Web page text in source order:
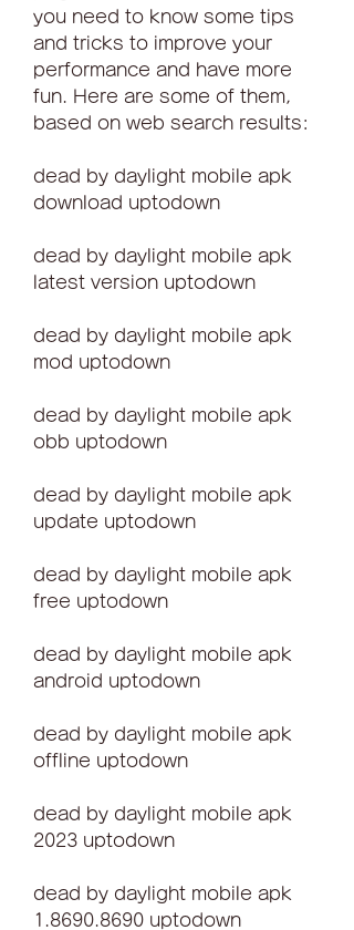
you need to know some tips
and tricks to improve your
performance and have more
fun. Here are some of them,
based on web search results:
dead by daylight mobile apk
download uptodown
dead by daylight mobile apk
latest version uptodown
dead by daylight mobile apk
mod uptodown
dead by daylight mobile apk
obb uptodown
dead by daylight mobile apk
update uptodown
dead by daylight mobile apk
free uptodown
dead by daylight mobile apk
android uptodown
dead by daylight mobile apk
offline uptodown
dead by daylight mobile apk
2023 uptodown
dead by daylight mobile apk
1.8690.8690 uptodown